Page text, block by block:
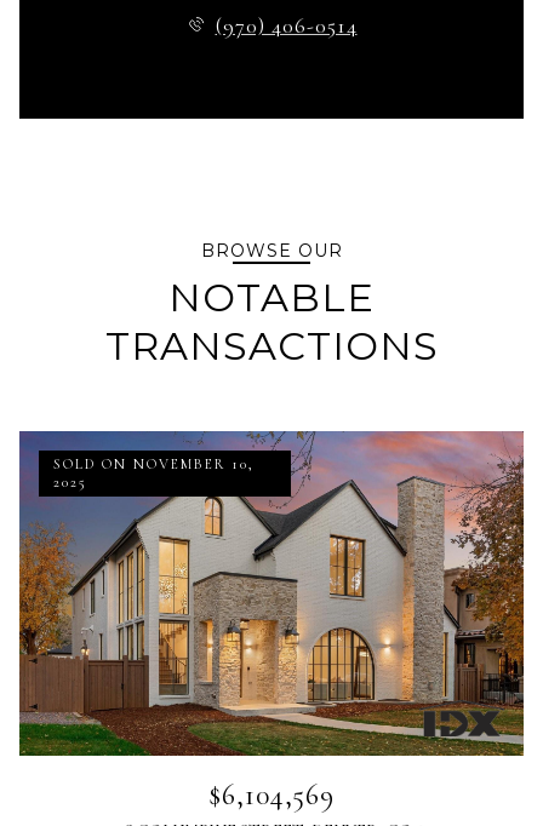
(970) 406-0514
BROWSE OUR
NOTABLE
TRANSACTIONS
SOLD ON NOVEMBER 10,
2025
$6,104,569